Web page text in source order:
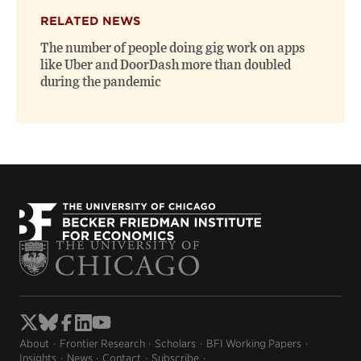
RELATED NEWS
The number of people doing gig work on apps
like Uber and DoorDash more than doubled
during the pandemic
About Frontier Research Scholars
BFI Working Papers
Insights
News Contact Subscribe